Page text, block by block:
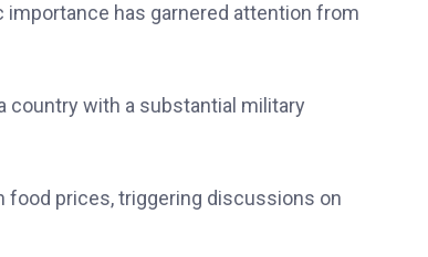
has garnered attention from
country with a substantial military
food prices, triggering discussions on